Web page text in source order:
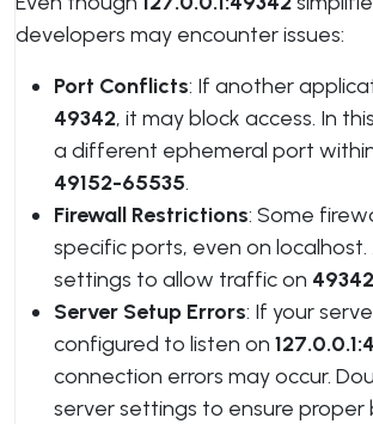
developers may encounter issues:
Port Conflicts: If another
49342, it may block access. In
a different ephemeral port
49152-65535.
Firewall Restrictions: Some
specific ports, even on
settings to allow traffic on 49342
Server Setup Errors: If your
configured to listen on
connection errors may occur.
server settings to ensure proper